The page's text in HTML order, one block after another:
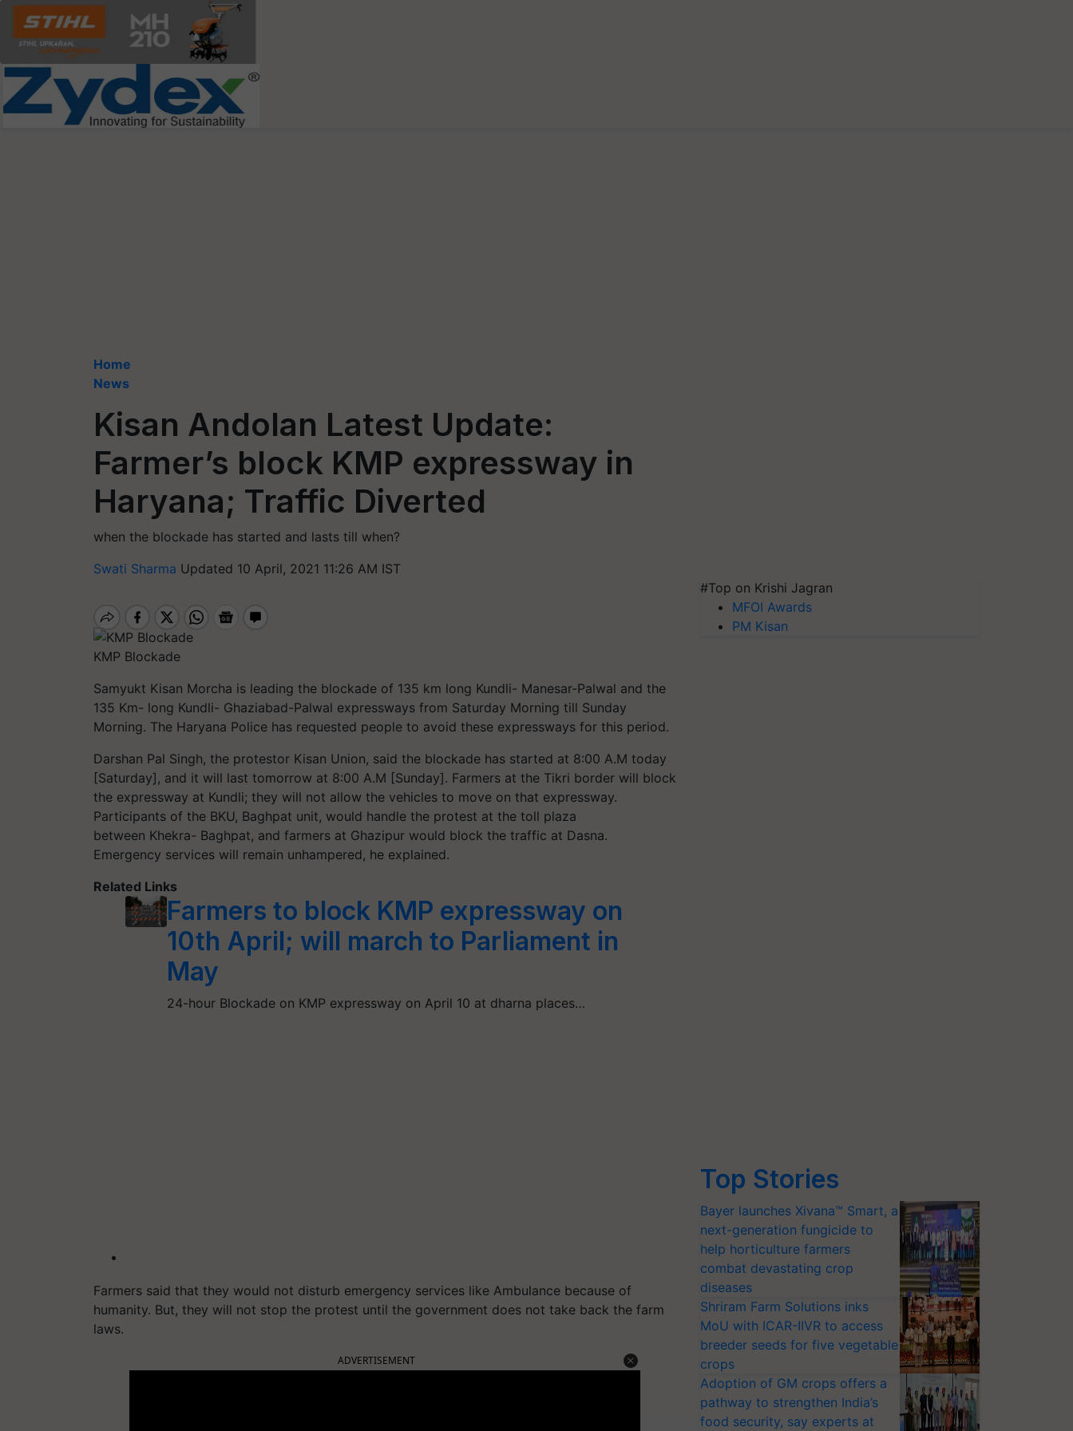
Home
News
Kisan Andolan Latest Update:
Farmer’s block KMP expressway in
Haryana; Traffic Diverted
when the blockade has started and lasts till when?
Swati Sharma Updated 10 April, 2021 11:26 AM IST
KMP Blockade
Samyukt Kisan Morcha is leading the blockade of 135 km long Kundli- Manesar-Palwal and the
135 Km- long Kundli- Ghaziabad-Palwal expressways from Saturday Morning till Sunday
Morning. The Haryana Police has requested people to avoid these expressways for this period.
Darshan Pal Singh, the protestor Kisan Union, said the blockade has started at 8:00 A.M today
[Saturday], and it will last tomorrow at 8:00 A.M [Sunday]. Farmers at the Tikri border will block
the expressway at Kundli; they will not allow the vehicles to move on that expressway.
Participants of the BKU, Baghpat unit, would handle the protest at the toll plaza
between Khekra- Baghpat, and farmers at Ghazipur would block the traffic at Dasna.
Emergency services will remain unhampered, he explained.
Related Links
Farmers to block KMP expressway on
10th April; will march to Parliament in
May
24-hour Blockade on KMP expressway on April 10 at dharna places…
Farmers said that they would not disturb emergency services like Ambulance because of
humanity. But, they will not stop the protest until the government does not take back the farm
laws.
ADVERTISEMENT
#Top on Krishi Jagran
MFOI Awards
PM Kisan
Top Stories
Bayer launches Xivana™ Smart, a
next-generation fungicide to
help horticulture farmers
combat devastating crop
diseases
Shriram Farm Solutions inks
MoU with ICAR-IIVR to access
breeder seeds for five vegetable
crops
Adoption of GM crops offers a
pathway to strengthen India’s
food security, say experts at